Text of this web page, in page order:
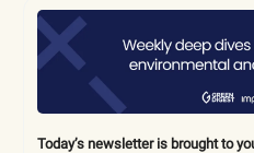
Today’s newsletter is brought to